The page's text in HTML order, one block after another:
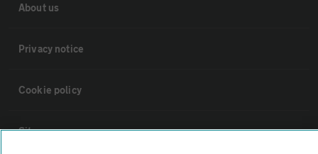
About us
Privacy notice
Cookie policy
Sitemap